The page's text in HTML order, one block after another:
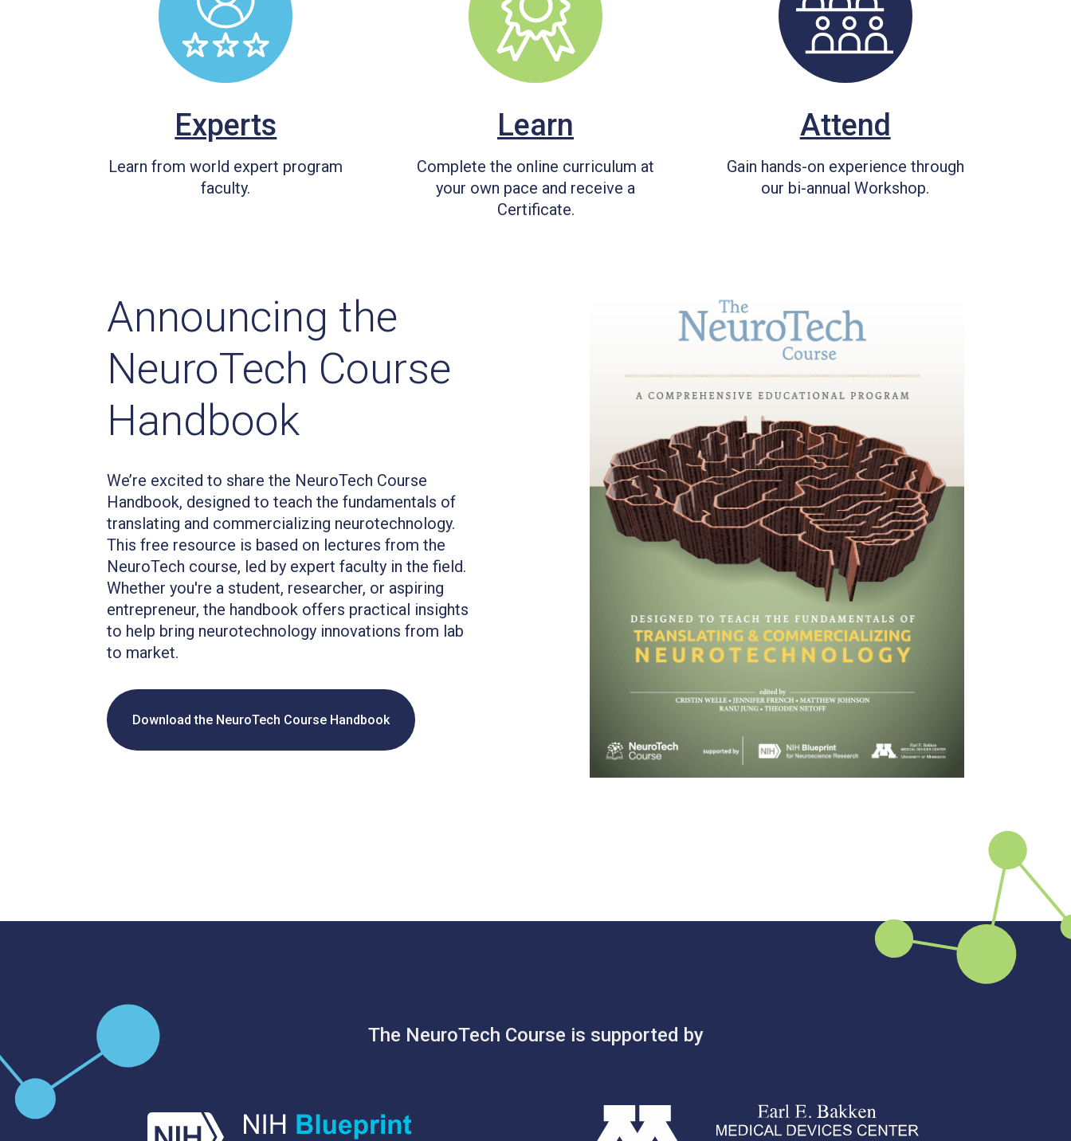
Experts
Learn from world expert program
faculty.
Learn
Complete the online curriculum at
your own pace and receive a
Certificate.
Attend
Gain hands-on experience through
our bi-annual Workshop.
Announcing the
NeuroTech Course
Handbook
We’re excited to share the NeuroTech Course
Handbook, designed to teach the fundamentals of
translating and commercializing neurotechnology.
This free resource is based on lectures from the
NeuroTech course, led by expert faculty in the field.
Whether you're a student, researcher, or aspiring
entrepreneur, the handbook offers practical insights
to help bring neurotechnology innovations from lab
to market.
Download the NeuroTech Course Handbook
The NeuroTech Course is supported by